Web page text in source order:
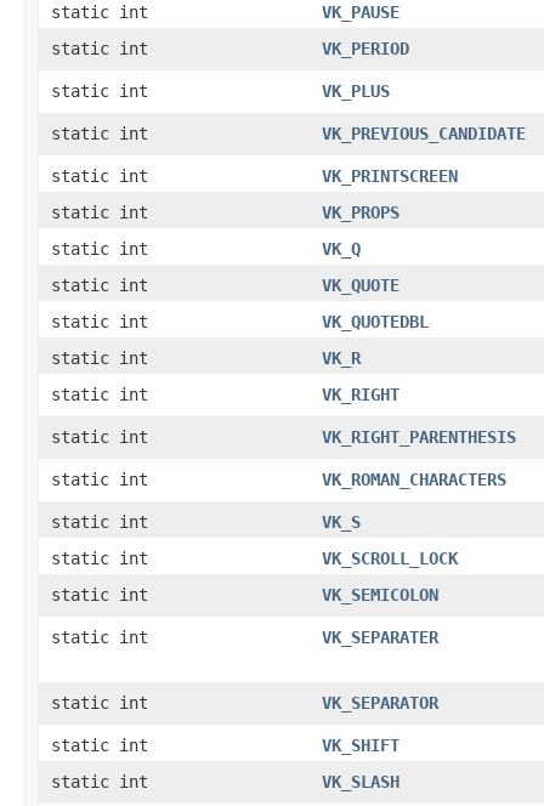
static int
VK_PAUSE
static int
VK_PERIOD
static int VK_PLUS
static int VK_PREVIOUS_CANDIDATE
static int
VK_PRINTSCREEN
static int
VK_PROPS
static int
VK_Q
static int
VK_QUOTE
static int
VK_QUOTEDBL
static int
VK_R
static int
VK_RIGHT
static int VK_RIGHT_PARENTHESIS
static int VK_ROMAN_CHARACTERS
static int
VK_S
static int
VK_SCROLL_LOCK
static int
VK_SEMICOLON
static int VK_SEPARATER
static int VK_SEPARATOR
static int
VK_SHIFT
static int
VK_SLASH